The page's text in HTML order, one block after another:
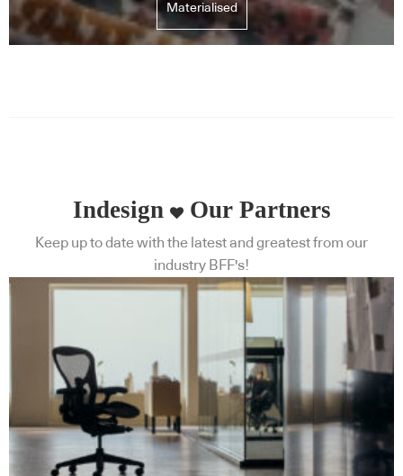
Materialised
Indesign Our Partners
Keep up to date with the latest and greatest from our
industry BFF's!